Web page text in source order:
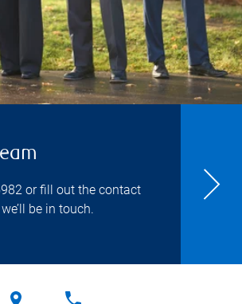
or fill out the contact
be in touch.